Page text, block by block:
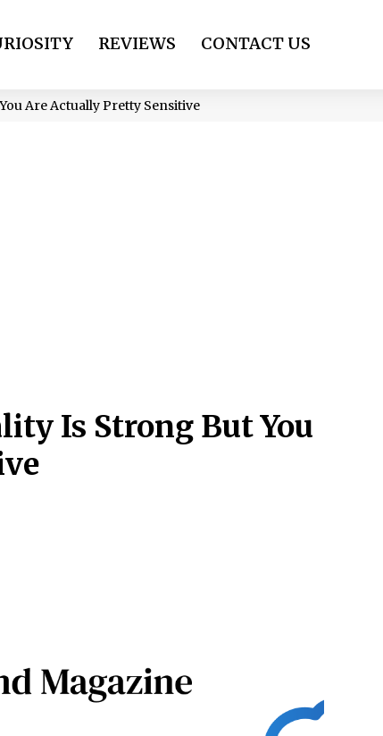
REVIEWS CONTACT US
Are Actually Pretty Sensitive
Is Strong But You